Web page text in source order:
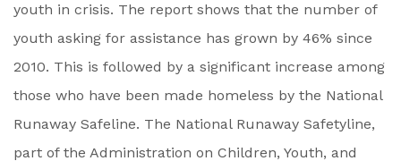
youth in crisis. The report shows that the number of
youth asking for assistance has grown by 46% since
2010. This is followed by a significant increase among
those who have been made homeless by the National
Runaway Safeline. The National Runaway Safetyline,
part of the Administration on Children, Youth, and